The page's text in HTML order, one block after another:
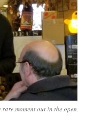
moment out in the open